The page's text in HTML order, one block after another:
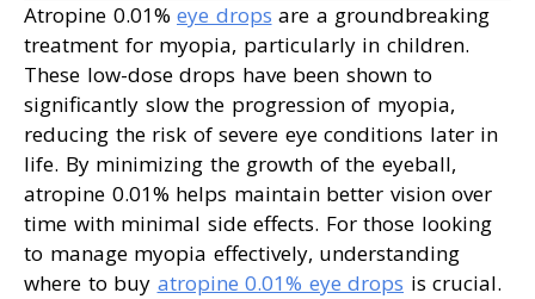
Atropine 0.01% eye drops are a groundbreaking
treatment for myopia, particularly in children.
These low-dose drops have been shown to
significantly slow the progression of myopia,
reducing the risk of severe eye conditions later in
life. By minimizing the growth of the eyeball,
atropine 0.01% helps maintain better vision over
time with minimal side effects. For those looking
to manage myopia effectively, understanding
where to buy atropine 0.01% eye drops is crucial.